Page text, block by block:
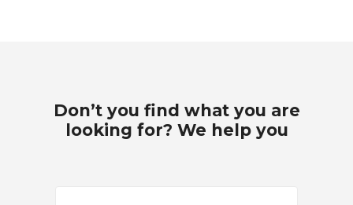
Don’t you find what you are
looking for? We help you